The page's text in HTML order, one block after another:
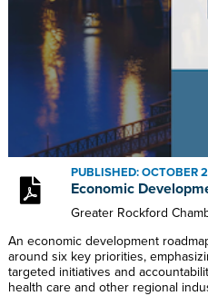
PUBLISHED: OCTOBER
Economic
Greater Rockford
An economic development
around six key priorities,
targeted initiatives and
health care and other regional